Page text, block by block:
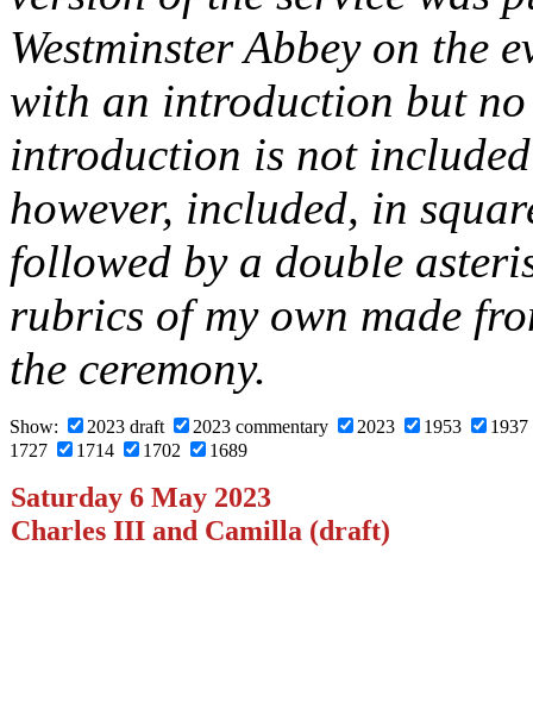
Westminster Abbey on the
with an introduction but no
introduction is not
however, included, in
followed by a double
rubrics of my own made
the ceremony.
Show: 2023 draft 2023 commentary 2023 1953
1937
1727
1714 1702 1689
Saturday 6 May 2023
Charles III and Camilla (draft)